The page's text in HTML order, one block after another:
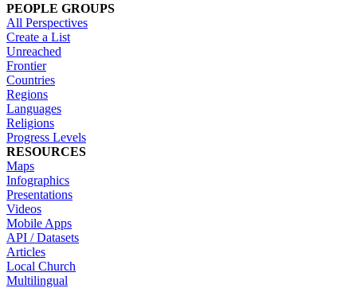
PEOPLE GROUPS
All Perspectives
Create a List
Unreached
Frontier
Countries
Regions
Languages
Religions
Progress Levels
RESOURCES
Maps
Infographics
Presentations
Videos
Mobile Apps
API / Datasets
Articles
Local Church
Multilingual